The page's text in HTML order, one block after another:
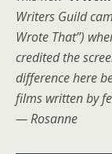
Writers Guild
Wrote That”)
credited the
difference here
films written by
— Rosanne